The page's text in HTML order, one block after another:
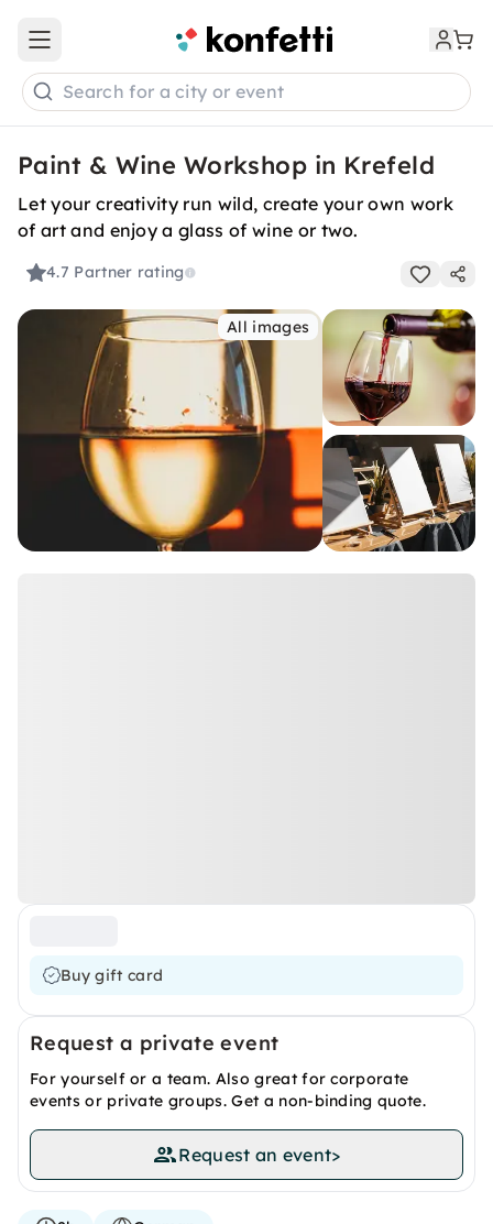
Open main menu
Search for a city or event
Paint & Wine Workshop in Krefeld
Let your creativity run wild, create your own work
of art and enjoy a glass of wine or two.
4.7 Partner rating
All images
Buy gift card
Request a private event
For yourself or a team. Also great for corporate
events or private groups. Get a non-binding quote.
Request an event>